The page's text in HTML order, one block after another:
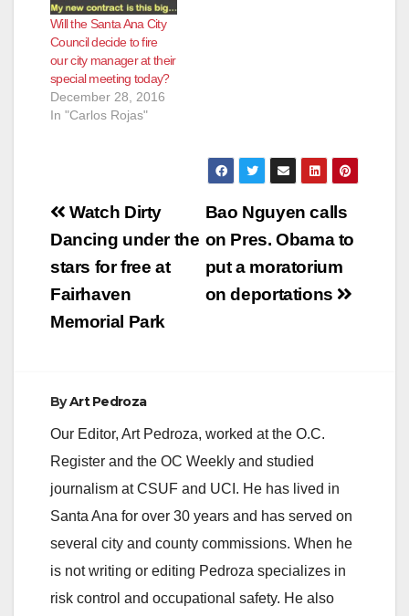
Will the Santa Ana City
Council decide to fire
our city manager at their
special meeting today?
December 28, 2016
In "Carlos Rojas"
Post
navigation
Bao Nguyen calls
on Pres. Obama to
put a moratorium
on deportations
Watch Dirty
Dancing under the
stars for free at
Fairhaven
Memorial Park
ByArt Pedroza
Our Editor, Art Pedroza, worked at the O.C.
Register and the OC Weekly and studied
journalism at CSUF and UCI. He has lived in
Santa Ana for over 30 years and has served on
several city and county commissions. When he
is not writing or editing Pedroza specializes in
risk control and occupational safety. He also